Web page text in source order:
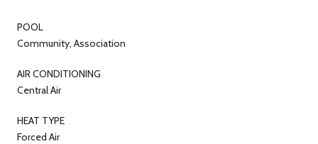
POOL
Community, Association
AIR CONDITIONING
Central Air
HEAT TYPE
Forced Air